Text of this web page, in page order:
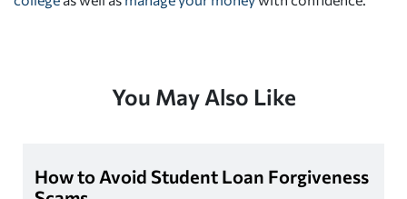
You May Also Like
How to Avoid Student Loan Forgiveness